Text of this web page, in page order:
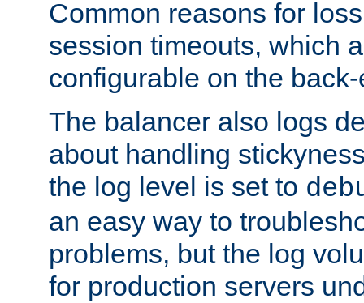
Common reasons for
session timeouts, which
configurable on the
The balancer also logs
about handling
the log level is set to
an easy way to
problems, but the log
for production servers